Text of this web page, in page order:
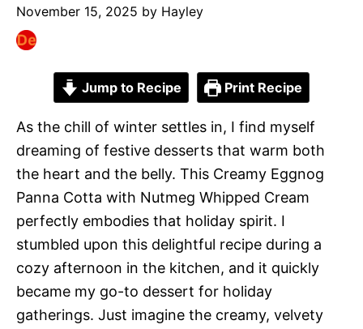
November 15, 2025 by Hayley
Jump to Recipe Print Recipe
As the chill of winter settles in, I find myself
dreaming of festive desserts that warm both
the heart and the belly. This Creamy Eggnog
Panna Cotta with Nutmeg Whipped Cream
perfectly embodies that holiday spirit. I
stumbled upon this delightful recipe during a
cozy afternoon in the kitchen, and it quickly
became my go-to dessert for holiday
gatherings. Just imagine the creamy, velvety